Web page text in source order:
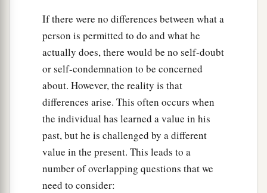
If there were no differences between what a
person is permitted to do and what he
actually does, there would be no self-doubt
or self-condemnation to be concerned
about. However, the reality is that
differences arise. This often occurs when
the individual has learned a value in his
past, but he is challenged by a different
value in the present. This leads to a
number of overlapping questions that we
need to consider: